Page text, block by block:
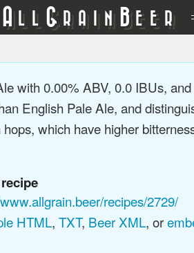
A LL GRAIN BEER
with 0.00% ABV, 0.0 IBUs,
English Pale Ale, and
which have higher
recipes/2729/
HTML, TXT, Beer XML, or